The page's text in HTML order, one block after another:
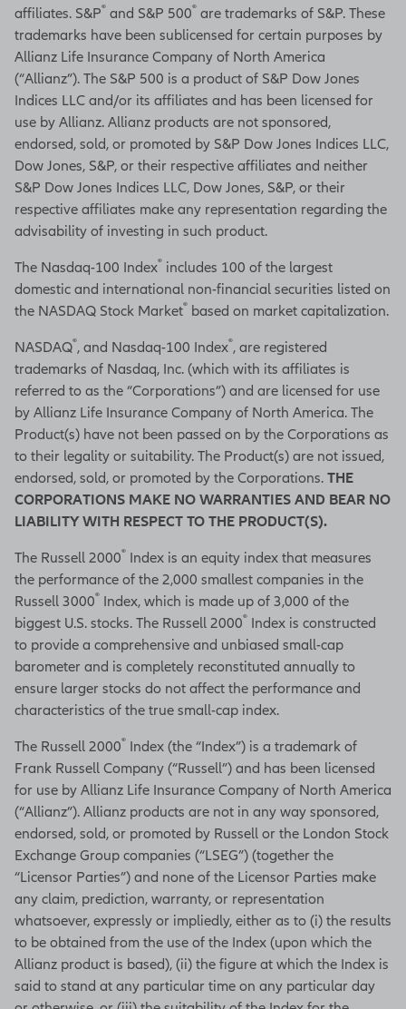
affiliates. S&P® and S&P 500® are trademarks of S&P. These
trademarks have been sublicensed for certain purposes by
Allianz Life Insurance Company of North America
(“Allianz”). The S&P 500 is a product of S&P Dow Jones
Indices LLC and/or its affiliates and has been licensed for
use by Allianz. Allianz products are not sponsored,
endorsed, sold, or promoted by S&P Dow Jones Indices LLC,
Dow Jones, S&P, or their respective affiliates and neither
S&P Dow Jones Indices LLC, Dow Jones, S&P, or their
respective affiliates make any representation regarding the
advisability of investing in such product.
The Nasdaq-100 Index® includes 100 of the largest
domestic and international non-financial securities listed on
the NASDAQ Stock Market® based on market capitalization.
NASDAQ®, and Nasdaq-100 Index®, are registered
trademarks of Nasdaq, Inc. (which with its affiliates is
referred to as the “Corporations”) and are licensed for use
by Allianz Life Insurance Company of North America. The
Product(s) have not been passed on by the Corporations as
to their legality or suitability. The Product(s) are not issued,
endorsed, sold, or promoted by the Corporations. THE
CORPORATIONS MAKE NO WARRANTIES AND BEAR NO
LIABILITY WITH RESPECT TO THE PRODUCT(S).
The Russell 2000® Index is an equity index that measures
the performance of the 2,000 smallest companies in the
Russell 3000® Index, which is made up of 3,000 of the
biggest U.S. stocks. The Russell 2000® Index is constructed
to provide a comprehensive and unbiased small-cap
barometer and is completely reconstituted annually to
ensure larger stocks do not affect the performance and
characteristics of the true small-cap index.
The Russell 2000® Index (the “Index”) is a trademark of
Frank Russell Company (“Russell”) and has been licensed
for use by Allianz Life Insurance Company of North America
(“Allianz”). Allianz products are not in any way sponsored,
endorsed, sold, or promoted by Russell or the London Stock
Exchange Group companies (“LSEG”) (together the
“Licensor Parties”) and none of the Licensor Parties make
any claim, prediction, warranty, or representation
whatsoever, expressly or impliedly, either as to (i) the results
to be obtained from the use of the Index (upon which the
Allianz product is based), (ii) the figure at which the Index is
said to stand at any particular time on any particular day